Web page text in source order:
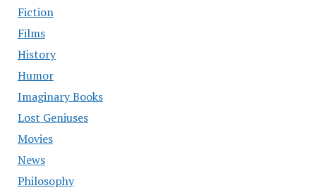
Fiction
Films
History
Humor
Imaginary Books
Lost Geniuses
Movies
News
Philosophy